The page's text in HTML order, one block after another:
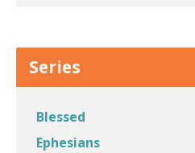
Series
Blessed
Ephesians